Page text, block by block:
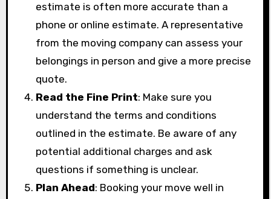
estimate is often more accurate than a
phone or online estimate. A representative
from the moving company can assess your
belongings in person and give a more precise
quote.
Read the Fine Print: Make sure you
understand the terms and conditions
outlined in the estimate. Be aware of any
potential additional charges and ask
questions if something is unclear.
Plan Ahead: Booking your move well in